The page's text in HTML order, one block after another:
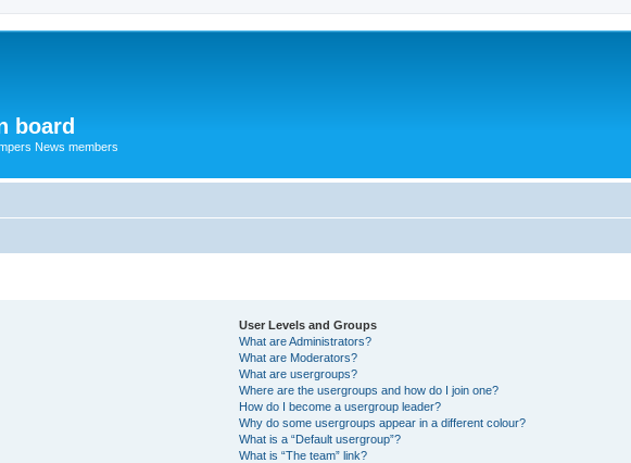
board
News members
User Levels and Groups
What are Administrators?
What are Moderators?
What are usergroups?
Where are the usergroups and how do I join one?
How do I become a usergroup leader?
Why do some usergroups appear in a different colour?
What is a “Default usergroup”?
What is “The team” link?